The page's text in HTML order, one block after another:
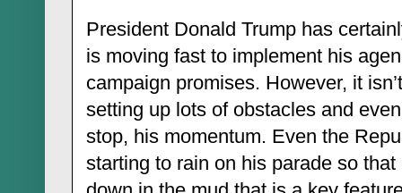
President Donald Trump has
is moving fast to implement his
campaign promises. However, it
setting up lots of obstacles and
stop, his momentum. Even the
starting to rain on his parade so